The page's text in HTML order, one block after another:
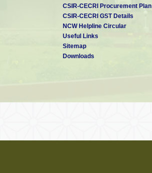
CSIR-CECRI Procurement Plan
CSIR-CECRI GST Details
NCW Helpline Circular
Useful Links
Sitemap
Downloads